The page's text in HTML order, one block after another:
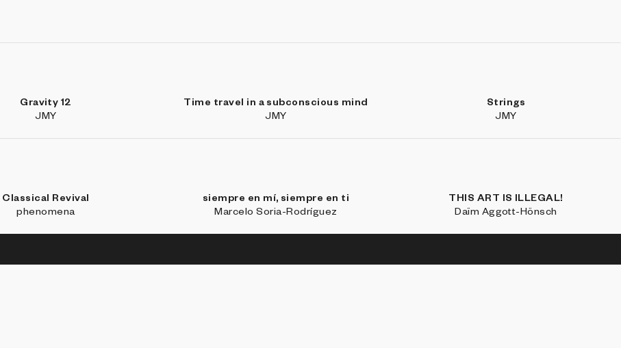
Gravity 12
JMY
Time travel in a subconscious mind
JMY
Strings
JMY
Classical Revival
phenomena
siempre en mí, siempre en ti
Marcelo Soria-Rodríguez
THIS ART IS ILLEGAL!
Daïm Aggott-Hönsch